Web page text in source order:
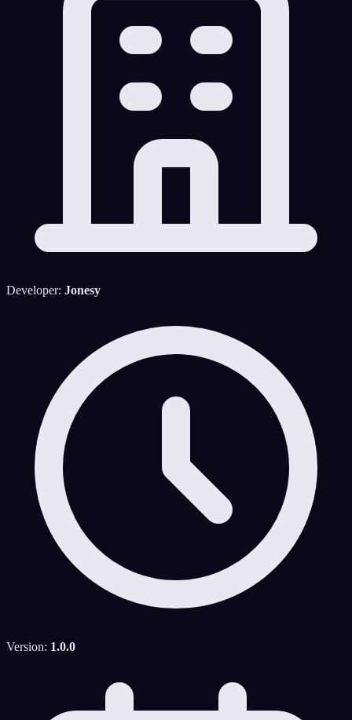
Developer: Jonesy
Version: 1.0.0